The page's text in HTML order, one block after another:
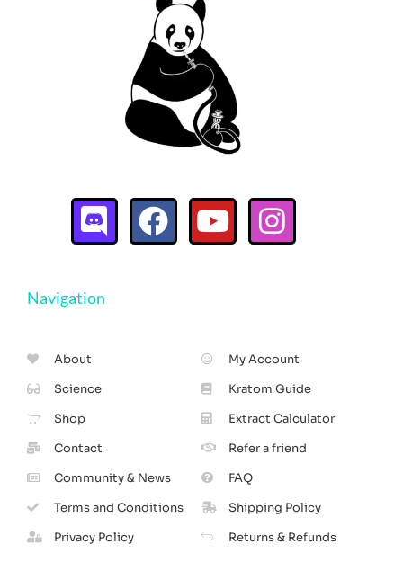
Navigation
About
Science
Shop
Contact
Community & News
Terms and Conditions
Privacy Policy
My Account
Kratom Guide
Extract Calculator
Refer a friend
FAQ
Shipping Policy
Returns & Refunds